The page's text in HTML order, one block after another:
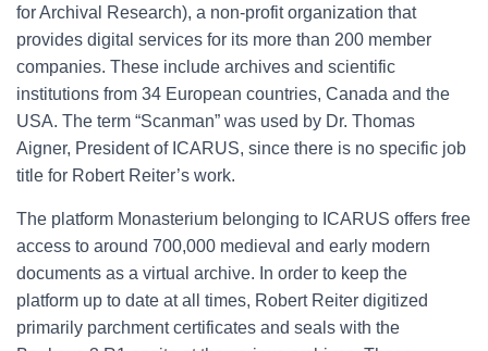
for Archival Research), a non-profit organization that
provides digital services for its more than 200 member
companies. These include archives and scientific
institutions from 34 European countries, Canada and the
USA. The term “Scanman” was used by Dr. Thomas
Aigner, President of ICARUS, since there is no specific job
title for Robert Reiter’s work.
The platform Monasterium belonging to ICARUS offers free
access to around 700,000 medieval and early modern
documents as a virtual archive. In order to keep the
platform up to date at all times, Robert Reiter digitized
primarily parchment certificates and seals with the